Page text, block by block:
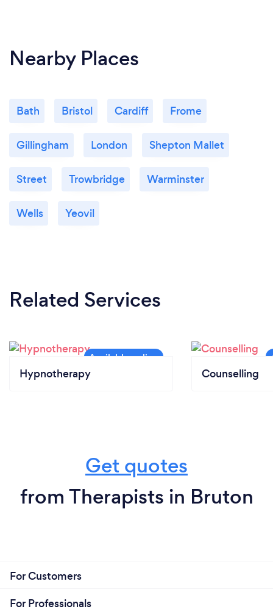
Nearby Places
Bath Bristol Cardiff Frome
Gillingham London Shepton Mallet
Street Trowbridge Warminster
Wells Yeovil
Related Services
Hypnotherapy Counselling
Get quotes
from Therapists in Bruton
For Customers
For Professionals